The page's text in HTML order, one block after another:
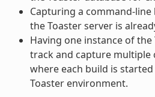
Capturing a command-line
the Toaster server is
Having one instance of
track and capture multiple
where each build is
Toaster environment.